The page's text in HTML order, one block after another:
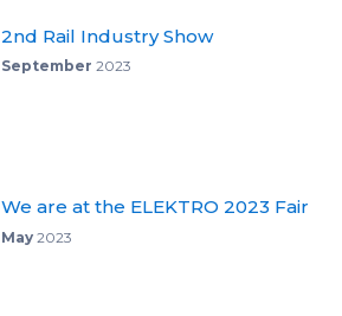
2nd Rail Industry Show
September 2023
We are at the ELEKTRO 2023 Fair
May2023